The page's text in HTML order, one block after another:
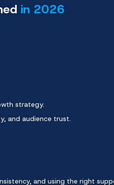
in 2026
strategy.
and audience trust.
and using the right